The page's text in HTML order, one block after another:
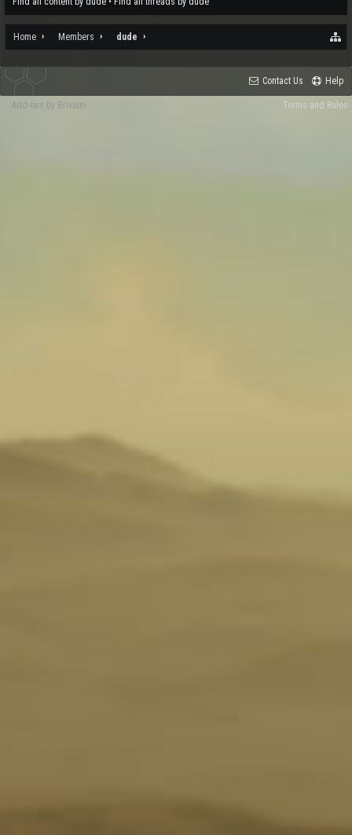
Home Members dude
Contact Us Help
Terms and Rules
Add-ons by Brivium